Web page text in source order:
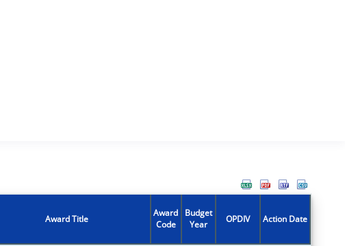
Award Title
Award
Code
Budget
Year
OPDIV Action Date